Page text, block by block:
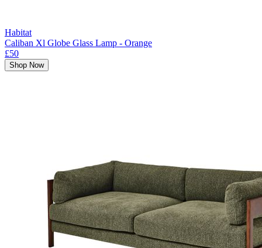
Habitat
Caliban Xl Globe Glass Lamp - Orange
£50
Shop Now